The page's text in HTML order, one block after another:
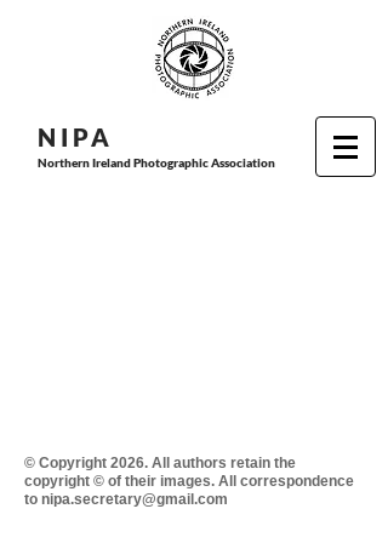
N I PA
Northern Ireland Photographic Association
© Copyright 2026. All authors retain the
copyright © of their images. All correspondence
to nipa.secretary@gmail.com